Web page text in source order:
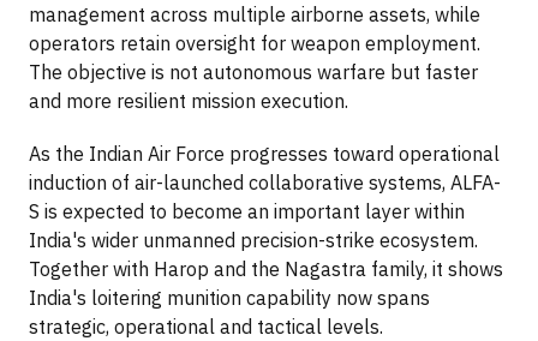
management across multiple airborne assets, while
operators retain oversight for weapon employment.
The objective is not autonomous warfare but faster
and more resilient mission execution.
As the Indian Air Force progresses toward operational
induction of air-launched collaborative systems, ALFA-
S is expected to become an important layer within
India's wider unmanned precision-strike ecosystem.
Together with Harop and the Nagastra family, it shows
India's loitering munition capability now spans
strategic, operational and tactical levels.